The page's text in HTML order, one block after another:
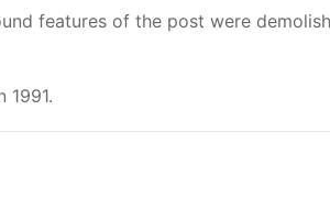
features of the post were
1991.